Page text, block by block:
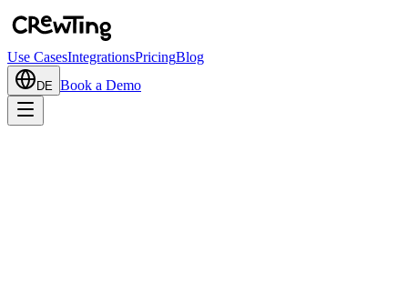
Use CasesIntegrationsPricingBlog
DE Book a Demo